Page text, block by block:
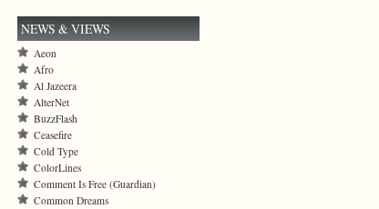
NEWS & VIEWS
Aeon
Afro
Al Jazeera
AlterNet
BuzzFlash
Ceasefire
Cold Type
ColorLines
Comment Is Free (Guardian)
Common Dreams